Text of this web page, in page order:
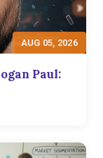
AUG 05, 2026
Paul: